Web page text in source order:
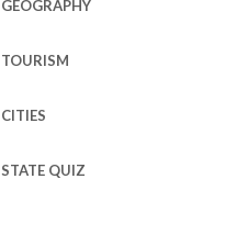
GEOGRAPHY
TOURISM
CITIES
STATE QUIZ